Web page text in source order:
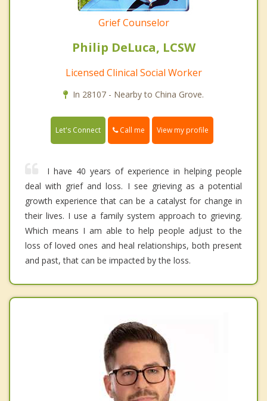
Grief Counselor
Philip DeLuca, LCSW
Licensed Clinical Social Worker
In 28107 - Nearby to China Grove.
Let's Connect Call me View my profile
I have 40 years of experience in helping people
deal with grief and loss. I see grieving as a potential
growth experience that can be a catalyst for change in
their lives. I use a family system approach to grieving.
Which means I am able to help people adjust to the
loss of loved ones and heal relationships, both present
and past, that can be impacted by the loss.